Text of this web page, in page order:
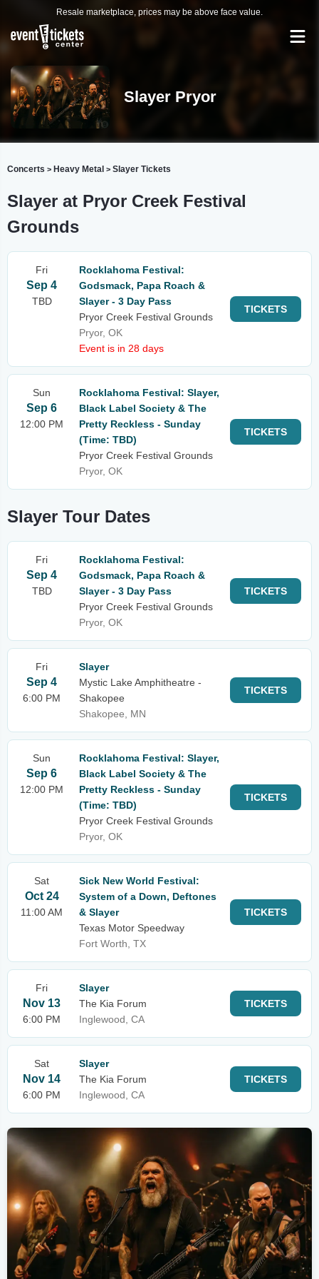
Resale marketplace, prices may be above face value.
Slayer Pryor
Concerts > Heavy Metal > Slayer Tickets
Slayer at Pryor Creek Festival
Grounds
Fri
Sep 4
TBD
Rocklahoma Festival:
Godsmack, Papa Roach &
Slayer - 3 Day Pass
Pryor Creek Festival Grounds
Pryor, OK
Event is in 28 days
TICKETS
Sun
Sep 6
12:00 PM
Rocklahoma Festival: Slayer,
Black Label Society & The
Pretty Reckless - Sunday
(Time: TBD)
Pryor Creek Festival Grounds
Pryor, OK
TICKETS
Slayer Tour Dates
Fri
Sep 4
TBD
Rocklahoma Festival:
Godsmack, Papa Roach &
Slayer - 3 Day Pass
Pryor Creek Festival Grounds
Pryor, OK
TICKETS
Fri
Sep 4
6:00 PM
Slayer
Mystic Lake Amphitheatre -
Shakopee
Shakopee, MN
TICKETS
Sun
Sep 6
12:00 PM
Rocklahoma Festival: Slayer,
Black Label Society & The
Pretty Reckless - Sunday
(Time: TBD)
Pryor Creek Festival Grounds
Pryor, OK
TICKETS
Sat
Oct 24
11:00 AM
Sick New World Festival:
System of a Down, Deftones
& Slayer
Texas Motor Speedway
Fort Worth, TX
TICKETS
Fri
Nov 13
6:00 PM
Slayer
The Kia Forum
Inglewood, CA
TICKETS
Sat
Nov 14
6:00 PM
Slayer
The Kia Forum
Inglewood, CA
TICKETS